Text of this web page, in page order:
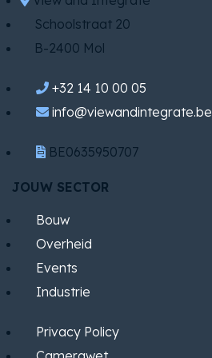
Schoolstraat 20
B-2400 Mol
+32 14 10 00 05
info@viewandintegrate.be
BE0635950707
JOUW SECTOR
Bouw
Overheid
Events
Industrie
Privacy Policy